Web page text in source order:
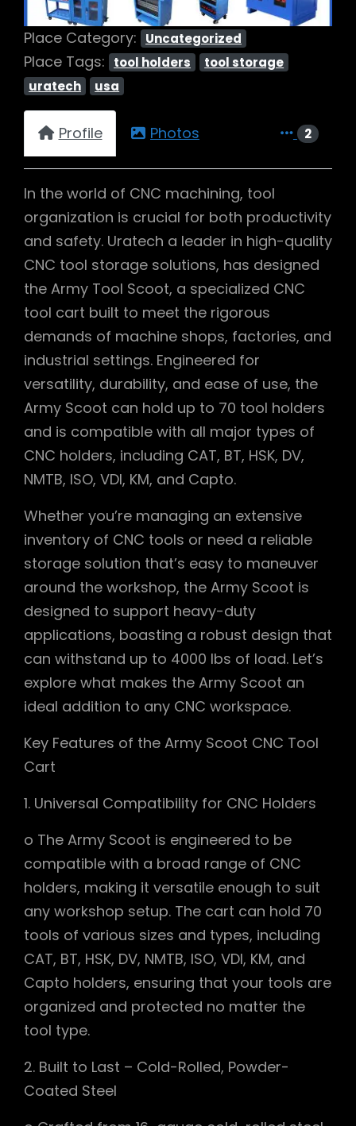
Place Category: Uncategorized
Place Tags: tool holders
tool storage
uratech
usa
Profile Photos 2
In the world of CNC machining, tool
organization is crucial for both productivity
and safety. Uratech a leader in high-quality
CNC tool storage solutions, has designed
the Army Tool Scoot, a specialized CNC
tool cart built to meet the rigorous
demands of machine shops, factories, and
industrial settings. Engineered for
versatility, durability, and ease of use, the
Army Scoot can hold up to 70 tool holders
and is compatible with all major types of
CNC holders, including CAT, BT, HSK, DV,
NMTB, ISO, VDI, KM, and Capto.
Whether you’re managing an extensive
inventory of CNC tools or need a reliable
storage solution that’s easy to maneuver
around the workshop, the Army Scoot is
designed to support heavy-duty
applications, boasting a robust design that
can withstand up to 4000 lbs of load. Let’s
explore what makes the Army Scoot an
ideal addition to any CNC workspace.
Key Features of the Army Scoot CNC Tool
Cart
1. Universal Compatibility for CNC Holders
o The Army Scoot is engineered to be
compatible with a broad range of CNC
holders, making it versatile enough to suit
any workshop setup. The cart can hold 70
tools of various sizes and types, including
CAT, BT, HSK, DV, NMTB, ISO, VDI, KM, and
Capto holders, ensuring that your tools are
organized and protected no matter the
tool type.
2. Built to Last – Cold-Rolled, Powder-
Coated Steel